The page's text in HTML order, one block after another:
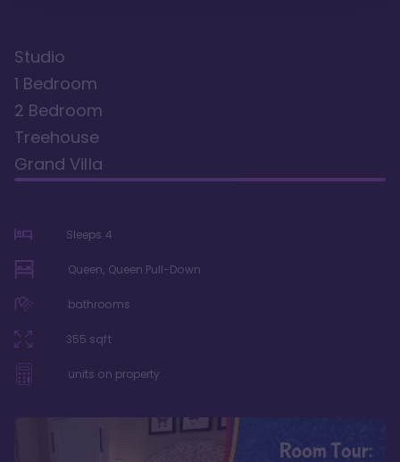
Studio
1 Bedroom
2 Bedroom
Treehouse
Grand Villa
Sleeps 4
Queen, Queen Pull-Down
bathrooms
355 sqft
units on property